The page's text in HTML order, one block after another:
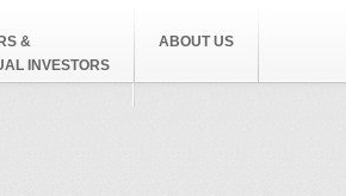
&
INVESTORS
ABOUT US